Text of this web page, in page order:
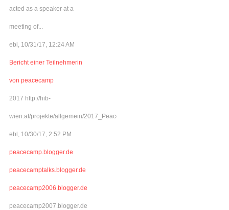
acted as a speaker at a
meeting of...
ebl, 10/31/17, 12:24 AM
Bericht einer Teilnehmerin
von peacecamp
2017 http://hib-
wien.at/projekte/allgemein/2017_Peacecamp/index.html
ebl, 10/30/17, 2:52 PM
peacecamp.blogger.de
peacecamptalks.blogger.de
peacecamp2006.blogger.de
peacecamp2007.blogger.de